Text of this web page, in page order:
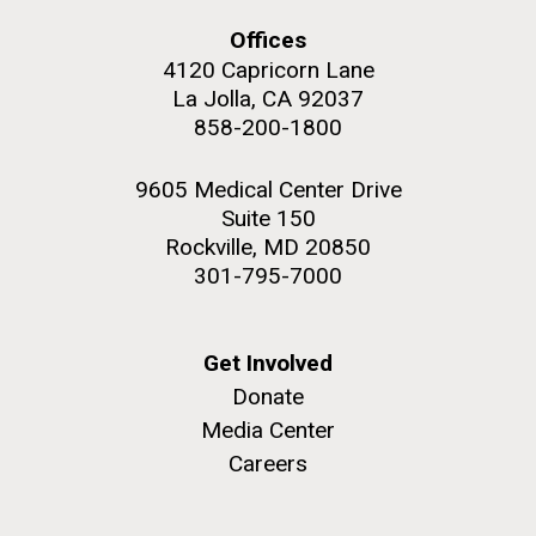
M. mycoides JCVI-syn 1.0 and WT M. mycoides
Credit: J. Craig Venter Institute
J. Craig Venter Institute, La Jolla (building
Hi-res (2648x3530)
Offices
4120 Capricorn Lane
La Jolla, CA 92037
858-200-1800
9605 Medical Center Drive
Suite 150
Rockville, MD 20850
301-795-7000
Get Involved
Donate
Media Center
Careers